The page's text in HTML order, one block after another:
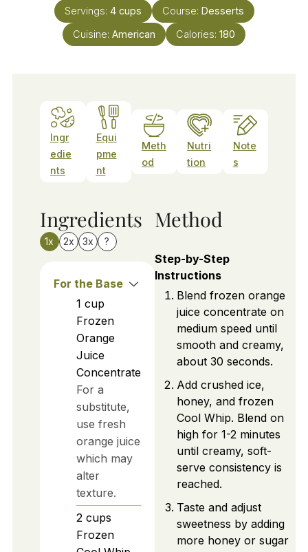
Servings: 4 cups Course: Desserts
Cuisine: American Calories: 180
Ingr
edie
nts
Equi
pme
nt
Meth
od
Nutri
tion
Note
s
Ingredients
1x 2x 3x ?
For the Base
1 cup
Frozen
Orange
Juice
Concentrate
For a
substitute,
use fresh
orange juice
which may
alter
texture.
2 cups
Frozen
Method
Step-by-Step
Instructions
Blend frozen orange
juice concentrate on
medium speed until
smooth and creamy,
about 30 seconds.
Add crushed ice,
honey, and frozen
Cool Whip. Blend on
high for 1-2 minutes
until creamy, soft-
serve consistency is
reached.
Taste and adjust
sweetness by adding
more honey or sugar